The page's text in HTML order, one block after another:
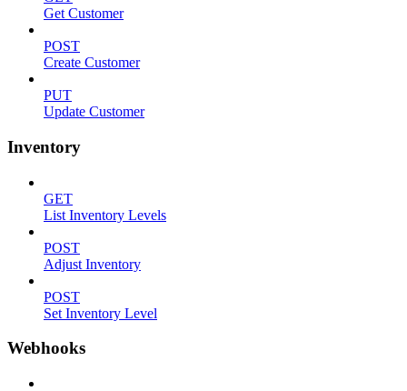
Get Customer
POST
Create Customer
PUT
Update Customer
Inventory
GET
List Inventory Levels
POST
Adjust Inventory
POST
Set Inventory Level
Webhooks